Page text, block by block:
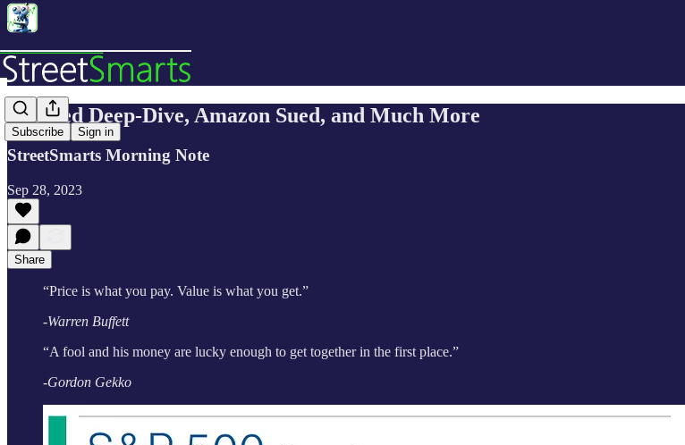
Subscribe Sign in
The Fed Deep-Dive, Amazon Sued, and Much More
StreetSmarts Morning Note
Sep 28, 2023
Share
“Price is what you pay. Value is what you get.”
-Warren Buffett
“A fool and his money are lucky enough to get together in the first place.”
-Gordon Gekko